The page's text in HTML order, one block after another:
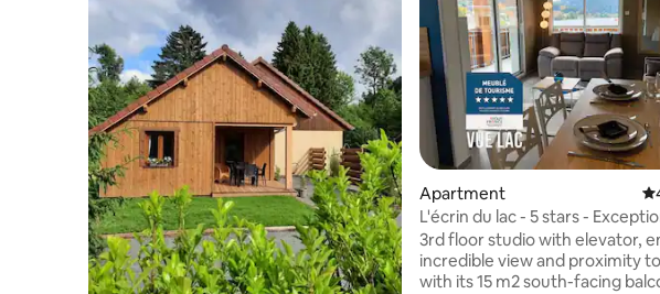
Apartment
L'écrin du lac - 5 stars -
3rd floor studio with elevator,
incredible view and proximity
with its 15 m2 south-facing